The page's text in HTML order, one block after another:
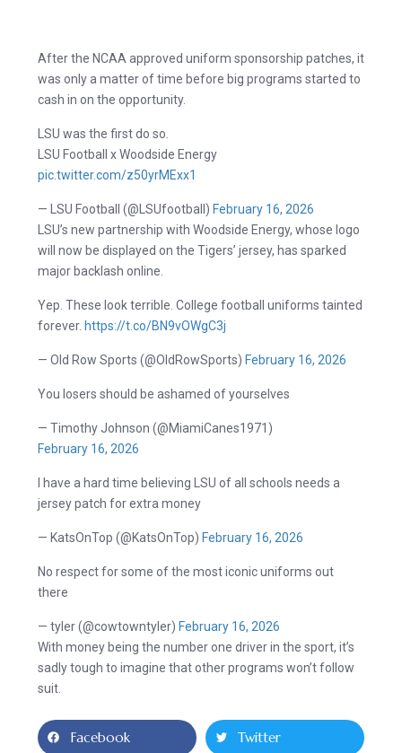
After the NCAA approved uniform sponsorship patches, it
was only a matter of time before big programs started to
cash in on the opportunity.
LSU was the first do so.
LSU Football x Woodside Energy
pic.twitter.com/z50yrMExx1
— LSU Football (@LSUfootball) February 16, 2026
LSU’s new partnership with Woodside Energy, whose logo
will now be displayed on the Tigers’ jersey, has sparked
major backlash online.
Yep. These look terrible. College football uniforms tainted
forever. https://t.co/BN9vOWgC3j
— Old Row Sports (@OldRowSports) February 16, 2026
You losers should be ashamed of yourselves
— Timothy Johnson (@MiamiCanes1971)
February 16, 2026
I have a hard time believing LSU of all schools needs a
jersey patch for extra money
— KatsOnTop (@KatsOnTop) February 16, 2026
No respect for some of the most iconic uniforms out
there
— tyler (@cowtowntyler) February 16, 2026
With money being the number one driver in the sport, it’s
sadly tough to imagine that other programs won’t follow
suit.
Facebook Twitter